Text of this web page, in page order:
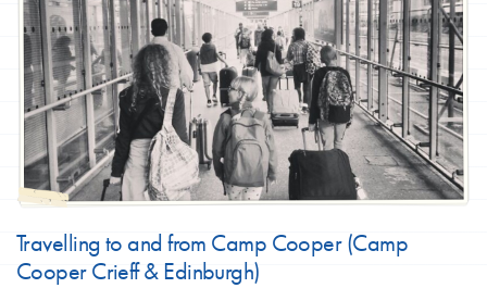
Travelling to and from Camp Cooper (Camp
Cooper Crieff &Edinburgh)